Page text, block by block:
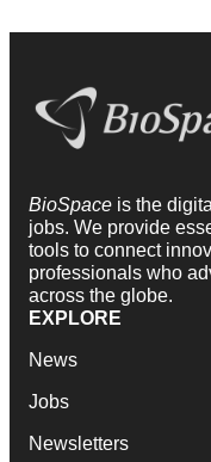
BioSpace is the
jobs. We provide
tools to connect
professionals who
across the globe.
EXPLORE
News
Jobs
Newsletters